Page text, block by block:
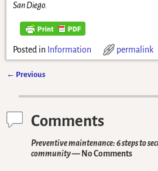
San Diego.
Posted in Information permalink
← Previous
Comments
Preventive maintenance: 6 steps to
community— No Comments